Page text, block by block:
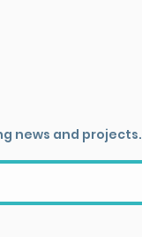
news and projects.